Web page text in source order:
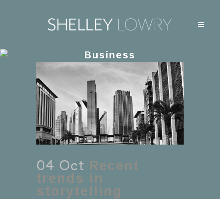
Business
04 Oct Recent
trends in
storytelling